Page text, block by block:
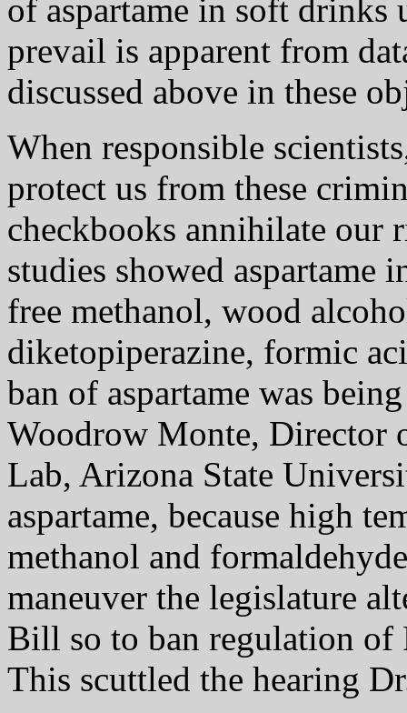
of aspartame in soft drinks
prevail is apparent from
discussed above in these
When responsible
protect us from these
checkbooks annihilate our
studies showed aspartame
free methanol, wood
diketopiperazine, formic
ban of aspartame was
Woodrow Monte, Director
Lab, Arizona State
aspartame, because high
methanol and
maneuver the legislature
Bill so to ban regulation
This scuttled the hearing